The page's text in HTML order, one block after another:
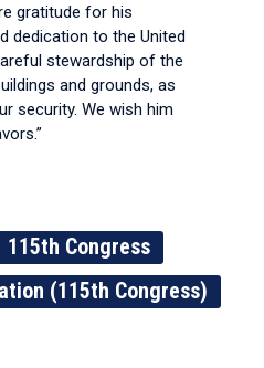
gratitude for his
dedication to the United
stewardship of the
and grounds, as
security. We wish him
115th Congress
(115th Congress)